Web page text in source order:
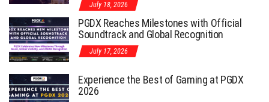
July 18, 2026
PGDX Reaches Milestones with Official
Soundtrack and Global Recognition
July 17, 2026
Experience the Best of Gaming at PGDX
2026